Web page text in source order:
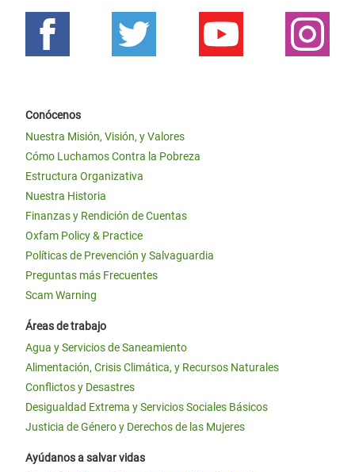
Conócenos
Nuestra Misión, Visión, y Valores
Cómo Luchamos Contra la Pobreza
Estructura Organizativa
Nuestra Historia
Finanzas y Rendición de Cuentas
Oxfam Policy & Practice
Políticas de Prevención y Salvaguardia
Preguntas más Frecuentes
Scam Warning
Áreas de trabajo
Agua y Servicios de Saneamiento
Alimentación, Crisis Climática, y Recursos Naturales
Conflictos y Desastres
Desigualdad Extrema y Servicios Sociales Básicos
Justicia de Género y Derechos de las Mujeres
Ayúdanos a salvar vidas